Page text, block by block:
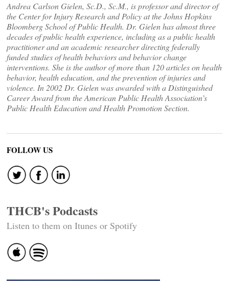
Andrea Carlson Gielen, Sc.D., Sc.M., is professor and director of
the Center for Injury Research and Policy at the Johns Hopkins
Bloomberg School of Public Health. Dr. Gielen has almost three
decades of public health experience, including as a public health
practitioner and an academic researcher directing federally
funded studies of health behaviors and behavior change
interventions. She is the author of more than 120 articles on health
behavior, health education, and the prevention of injuries and
violence. In 2002 Dr. Gielen was awarded with a Distinguished
Career Award from the American Public Health Association’s
Public Health Education and Health Promotion Section.
FOLLOW US
THCB's Podcasts
Listen to them on Itunes or Spotify